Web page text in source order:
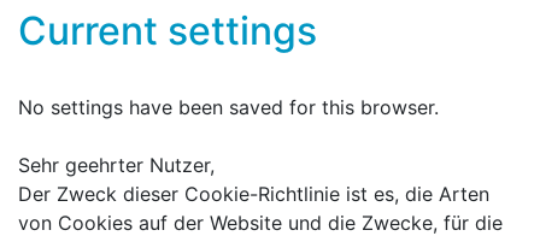
Current settings
No settings have been saved for this browser.
Sehr geehrter Nutzer,
Der Zweck dieser Cookie-Richtlinie ist es, die Arten
von Cookies auf der Website und die Zwecke, für die